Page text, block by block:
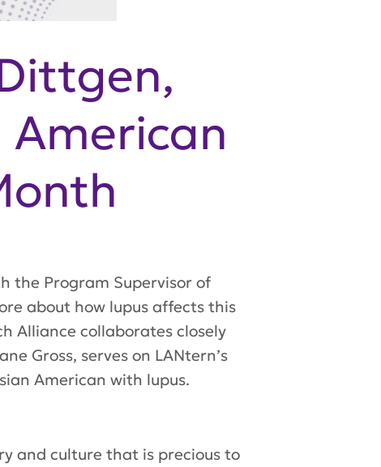
American
the Program Supervisor of
about how lupus affects this
Alliance collaborates closely
Gross, serves on LANtern’s
American with lupus.
and culture that is precious to